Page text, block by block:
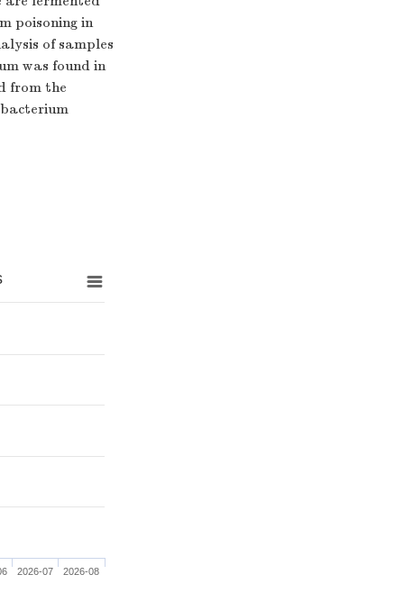
poisoning in
of samples
was found in
from the
2026-07 2026-08